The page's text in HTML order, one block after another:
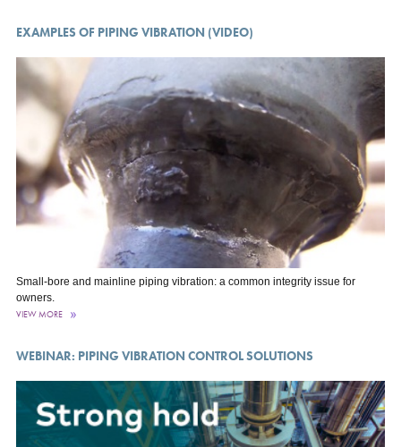
EXAMPLES OF PIPING VIBRATION (VIDEO)
Small-bore and mainline piping vibration: a common integrity issue for
owners.
VIEW MORE
WEBINAR: PIPING VIBRATION CONTROL SOLUTIONS